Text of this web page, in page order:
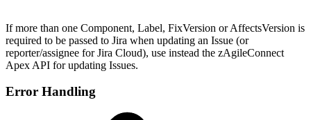
If more than one Component, Label, FixVersion or AffectsVersion is
required to be passed to Jira when updating an Issue (or
reporter/assignee for Jira Cloud), use instead the zAgileConnect
Apex API for updating Issues.
Error Handling